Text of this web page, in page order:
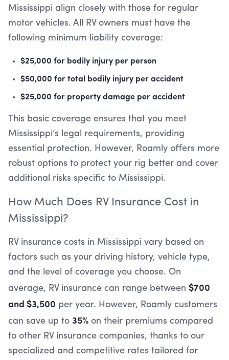
Mississippi align closely with those for regular
motor vehicles. All RV owners must have the
following minimum liability coverage:
$25,000 for bodily injury per person
$50,000 for total bodily injury per accident
$25,000 for property damage per accident
This basic coverage ensures that you meet
Mississippi’s legal requirements, providing
essential protection. However, Roamly offers more
robust options to protect your rig better and cover
additional risks specific to Mississippi.
How Much Does RV Insurance Cost in
Mississippi?
RV insurance costs in Mississippi vary based on
factors such as your driving history, vehicle type,
and the level of coverage you choose. On
average, RV insurance can range between $700
and $3,500 per year. However, Roamly customers
can save up to 35% on their premiums compared
to other RV insurance companies, thanks to our
specialized and competitive rates tailored for